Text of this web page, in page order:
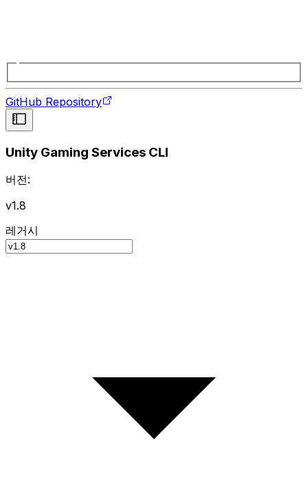
GitHub Repository
Unity Gaming Services CLI
버전:
v1.8
레거시